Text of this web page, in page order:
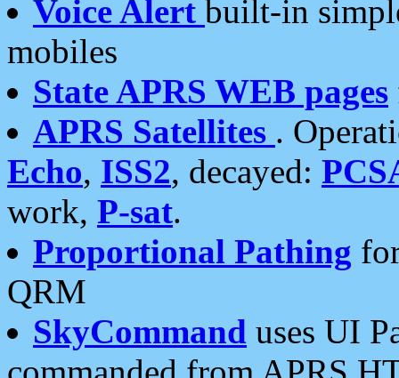
Voice Alert built-in
mobiles
State APRS WEB pages
APRS Satellites .
Echo, ISS2, decayed:
work, P-sat.
Proportional Pathing
QRM
SkyCommand uses UI